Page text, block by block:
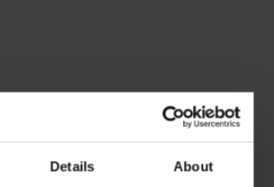
Details About